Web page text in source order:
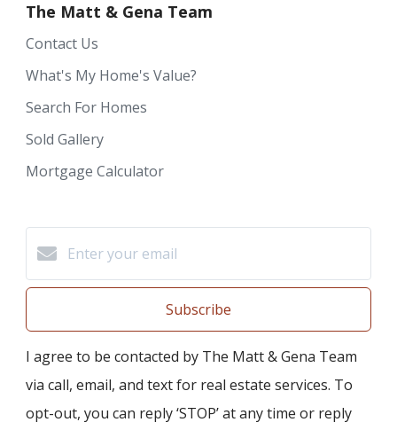
The Matt & Gena Team
Contact Us
What's My Home's Value?
Search For Homes
Sold Gallery
Mortgage Calculator
Subscribe
I agree to be contacted by The Matt & Gena Team
via call, email, and text for real estate services. To
opt-out, you can reply ‘STOP’ at any time or reply